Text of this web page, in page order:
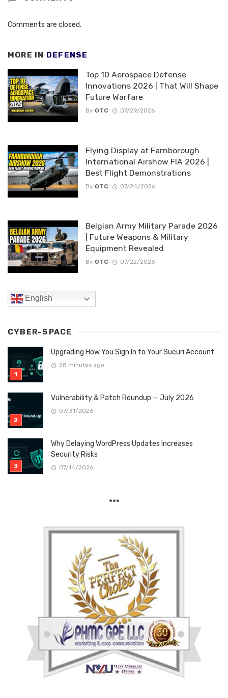
Comments are closed.
MORE IN DEFENSE
Top 10 Aerospace Defense
Innovations 2026 | That Will Shape
Future Warfare
By OTC 07/29/2026
Flying Display at Farnborough
International Airshow FIA 2026 |
Best Flight Demonstrations
By OTC 07/24/2026
Belgian Army Military Parade 2026
| Future Weapons & Military
Equipment Revealed
By OTC 07/22/2026
English
CYBER-SPACE
Upgrading How You Sign In to Your Sucuri Account
28 minutes ago
Vulnerability & Patch Roundup — July 2026
07/31/2026
Why Delaying WordPress Updates Increases
Security Risks
07/14/2026
***